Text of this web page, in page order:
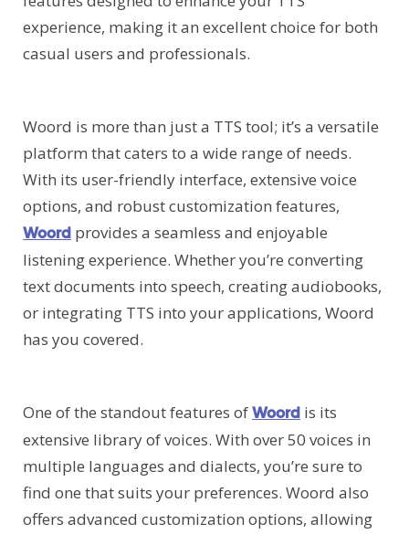
experience, making it an excellent choice for both
casual users and professionals.
Woord is more than just a TTS tool; it’s a versatile
platform that caters to a wide range of needs.
With its user-friendly interface, extensive voice
options, and robust customization features,
Woord provides a seamless and enjoyable
listening experience. Whether you’re converting
text documents into speech, creating audiobooks,
or integrating TTS into your applications, Woord
has you covered.
One of the standout features ofWoord is its
extensive library of voices. With over 50 voices in
multiple languages and dialects, you’re sure to
find one that suits your preferences. Woord also
offers advanced customization options, allowing